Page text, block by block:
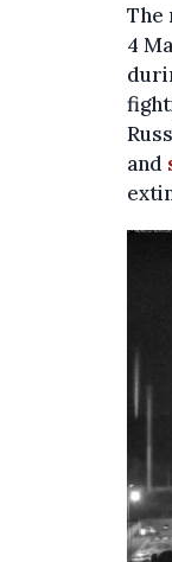
The
4
and